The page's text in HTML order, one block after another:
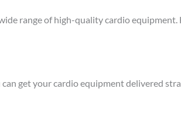
range of high-quality cardio
get your cardio equipment delivered